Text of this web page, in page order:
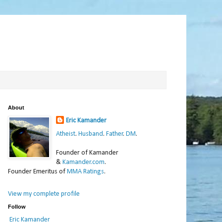
About
Eric Kamander
Atheist. Husband. Father. DM.
Founder of Kamander
& Kamander.com.
Founder Emeritus of MMA Ratings.
View my complete profile
Follow
Eric Kamander